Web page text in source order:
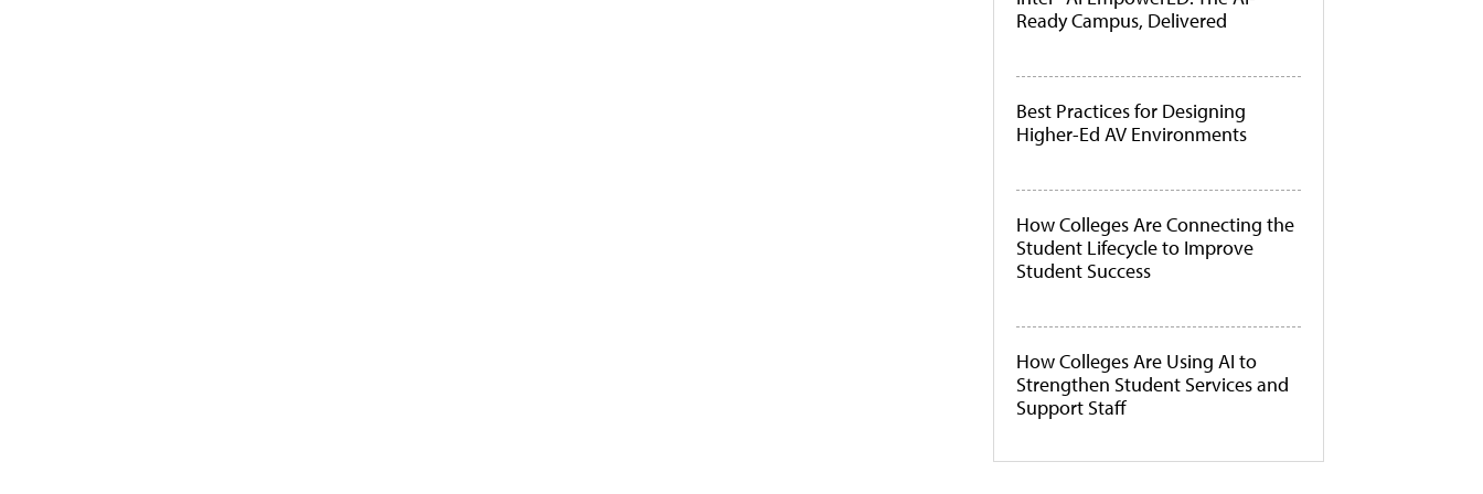
Ready Campus, Delivered
Best Practices for Designing
Higher-Ed AV Environments
How Colleges Are Connecting the
Student Lifecycle to Improve
Student Success
How Colleges Are Using AI to
Strengthen Student Services and
Support Staff